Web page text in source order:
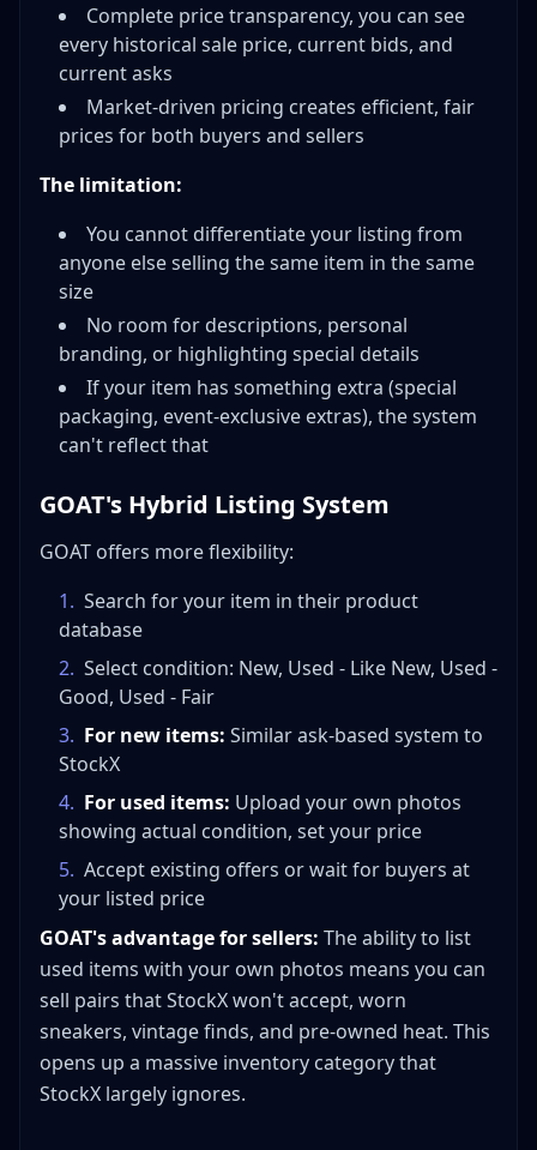
Complete price transparency, you can see
every historical sale price, current bids, and
current asks
Market-driven pricing creates efficient, fair
prices for both buyers and sellers
The limitation:
You cannot differentiate your listing from
anyone else selling the same item in the same
size
No room for descriptions, personal
branding, or highlighting special details
If your item has something extra (special
packaging, event-exclusive extras), the system
can't reflect that
GOAT's Hybrid Listing System
GOAT offers more flexibility:
1. Search for your item in their product
database
2. Select condition: New, Used - Like New, Used -
Good, Used - Fair
3. For new items: Similar ask-based system to
StockX
4. For used items: Upload your own photos
showing actual condition, set your price
5. Accept existing offers or wait for buyers at
your listed price
GOAT's advantage for sellers: The ability to list
used items with your own photos means you can
sell pairs that StockX won't accept, worn
sneakers, vintage finds, and pre-owned heat. This
opens up a massive inventory category that
StockX largely ignores.